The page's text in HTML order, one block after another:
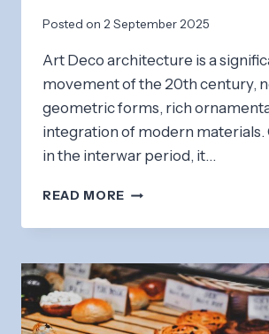
Posted on 2 September 2025
Art Deco architecture is a
movement of the 20th century,
geometric forms, rich
integration of modern materials.
in the interwar period, it…
READ MORE ART
ARCHITECTURE:
WALK
THROUGH
HISTORY